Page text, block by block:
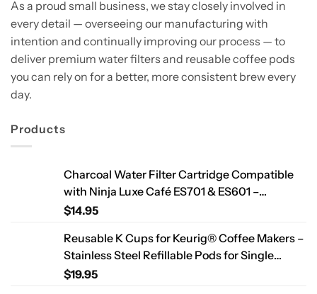
As a proud small business, we stay closely involved in
every detail — overseeing our manufacturing with
intention and continually improving our process — to
deliver premium water filters and reusable coffee pods
you can rely on for a better, more consistent brew every
day.
Products
Charcoal Water Filter Cartridge Compatible
with Ninja Luxe Café ES701 & ES601 –
Replacement Coffee Machine Water Filters,
$14.95
Reusable K Cups for Keurig® Coffee Makers –
Stainless Steel Refillable Pods for Single
Needle Brewers – 2 Pack
$19.95